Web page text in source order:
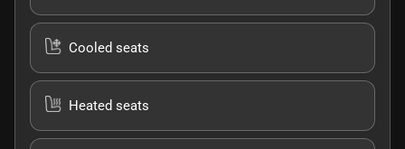
Cooled seats
Heated seats